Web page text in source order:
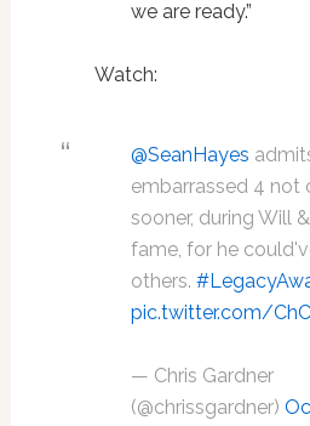
we are ready.”
Watch:
@SeanHayes
embarrassed 4 not
sooner, during Will
fame, for he
others.
pic.twitter.com/
— Chris Gardner
(@chrissgardner)